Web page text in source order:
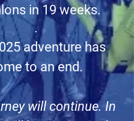
in 19 weeks.
.
adventure has
to an end.
will continue. In